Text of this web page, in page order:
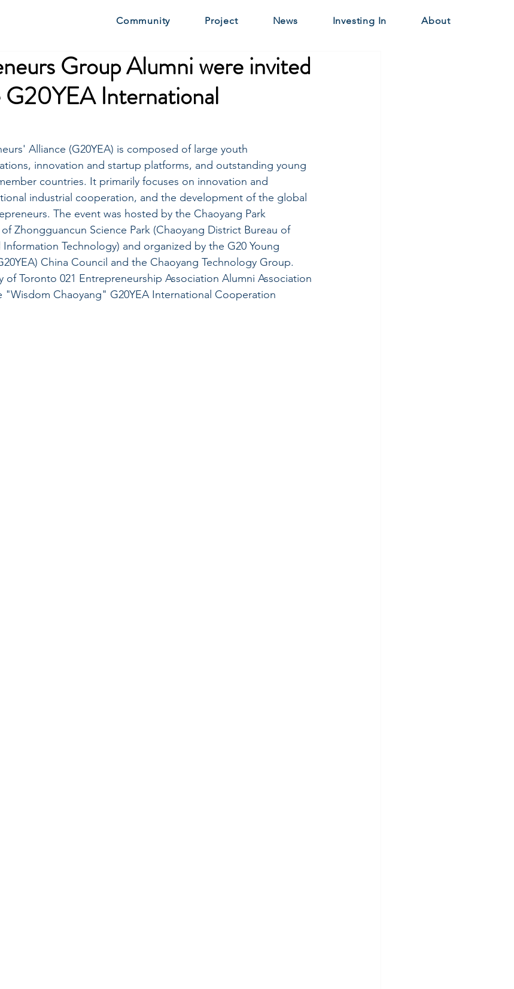
Community Project News Investing In About
Group Alumni were invited
International
Alliance (G20YEA) is composed of large youth
innovation and startup platforms, and outstanding young
countries. It primarily focuses on innovation and
industrial cooperation, and the development of the global
The event was hosted by the Chaoyang Park
Zhongguancun Science Park (Chaoyang District Bureau of
Technology) and organized by the G20 Young
China Council and the Chaoyang Technology Group.
of Toronto 021 Entrepreneurship Association Alumni Association
Chaoyang" G20YEA International Cooperation